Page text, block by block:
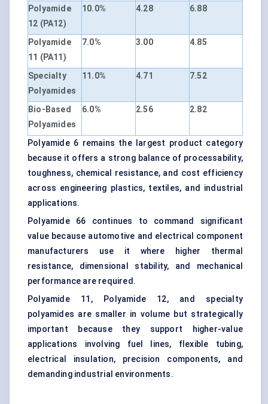
Polyamide
12 (PA12)
10.0% 4.28 6.88
Polyamide
11 (PA11)
7.0% 3.00 4.85
Specialty
Polyamides
11.0% 4.71 7.52
Bio-Based
Polyamides
6.0% 2.56 2.82
Polyamide 6 remains the largest product category
because it offers a strong balance of processability,
toughness, chemical resistance, and cost efficiency
across engineering plastics, textiles, and industrial
applications.
Polyamide 66 continues to command significant
value because automotive and electrical component
manufacturers use it where higher thermal
resistance, dimensional stability, and mechanical
performance are required.
Polyamide 11, Polyamide 12, and specialty
polyamides are smaller in volume but strategically
important because they support higher-value
applications involving fuel lines, flexible tubing,
electrical insulation, precision components, and
demanding industrial environments.